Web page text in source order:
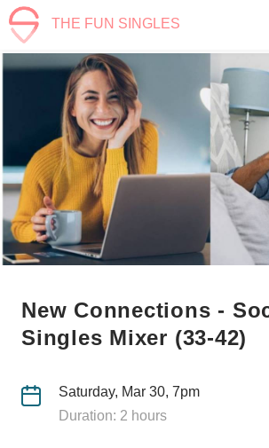
THE FUN SINGLES
New Connections -
Singles Mixer (33-42)
Saturday, Mar 30, 7pm
Duration: 2 hours